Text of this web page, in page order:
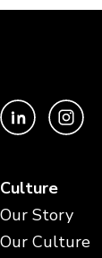
Culture
Our Story
Our Culture